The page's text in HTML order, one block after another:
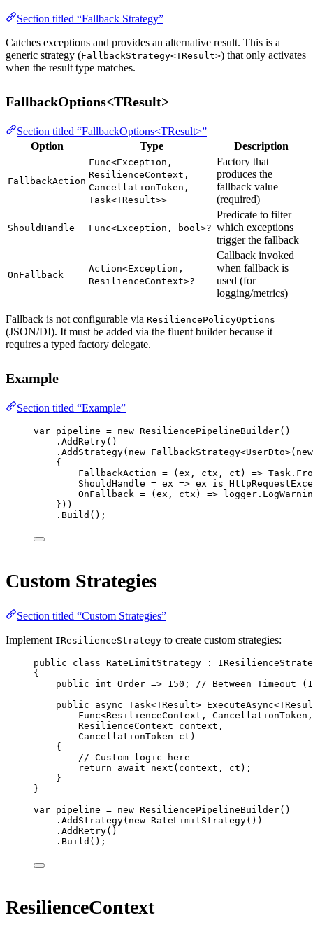
Section titled “Fallback Strategy”
Catches exceptions and provides an alternative result. This is a
generic strategy (FallbackStrategy<TResult>) that only activates
when the result type matches.
FallbackOptions<TResult>
Section titled “FallbackOptions<TResult>”
Option
Type Description
FallbackAction
Func<Exception,
ResilienceContext,
CancellationToken,
Task<TResult>>
Factory that
produces the
fallback value
(required)
ShouldHandle Func<Exception, bool>?
Predicate to filter
which exceptions
trigger the fallback
OnFallback
Action<Exception,
ResilienceContext>?
Callback invoked
when fallback is
used (for
logging/metrics)
Fallback is not configurable via ResiliencePolicyOptions
(JSON/DI). It must be added via the fluent builder because it
requires a typed factory delegate.
Example
Section titled “Example”
var pipeline = new ResiliencePipelineBuilder()
. AddRetry()
. AddStrategy( new FallbackStrategy<UserDto>( new
{
FallbackAction = ( ex , ctx , ct ) => Task.
ShouldHandle = ex => ex is
OnFallback = ( ex , ctx ) => logger.
}))
. Build ();
Custom Strategies
Section titled “Custom Strategies”
Implement IResilienceStrategy to create custom strategies:
public class RateLimitStrategy :
{
public
int Order => 150 ; // Between Timeout
public
async Task<TResult> ExecuteAsync<
Func<ResilienceContext , CancellationToken
ResilienceContext
context ,
CancellationToken
ct )
{
// Custom logic here
return
await next (context, ct);
}
}
var pipeline = new ResiliencePipelineBuilder()
. AddStrategy( new RateLimitStrategy())
. AddRetry()
. Build ();
ResilienceContext